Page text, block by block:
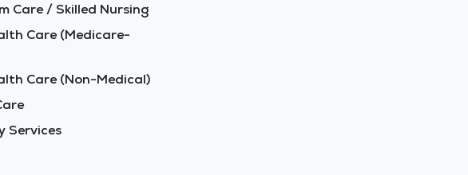
Care / Skilled Nursing
Care (Medicare-
Care (Non-Medical)
Services